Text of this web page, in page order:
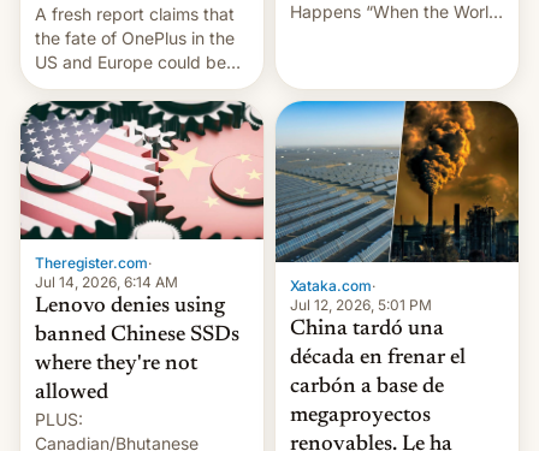
A fresh report claims that
the fate of OnePlus in the
US and Europe could be
announced in a matter of
days.
Happens “When the World
July 13, 2026 When the
World Sleeps, a book (256
pages), was published by
Francesca Albanese, UN
Special Rapporteur for
Gaza, in April 2026. It …
Theregister.com·
Jul 14, 2026, 6:14 AM
Lenovo denies using
banned Chinese SSDs
where they're not
allowed
PLUS:
Canadian/Bhutanese
Xataka.com·
Jul 12, 2026, 5:01 PM
China tardó una
década en frenar el
carbón a base de
megaproyectos
renovables. Le ha